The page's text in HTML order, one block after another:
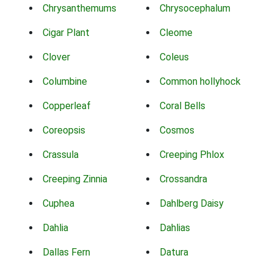
Chrysanthemums Chrysocephalum
Cigar Plant Cleome
Clover Coleus
Columbine Common hollyhock
Copperleaf Coral Bells
Coreopsis Cosmos
Crassula Creeping Phlox
Creeping Zinnia Crossandra
Cuphea Dahlberg Daisy
Dahlia Dahlias
Dallas Fern Datura